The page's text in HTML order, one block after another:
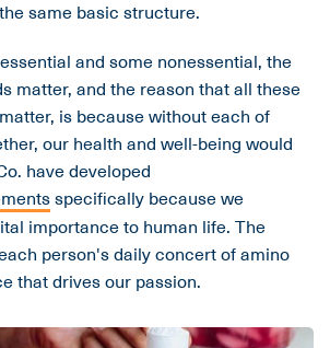
same basic structure.
and some nonessential, the
matter, and the reason that all these
is because without each of
our health and well-being would
have developed
specifically because we
importance to human life. The
person's daily concert of amino
that drives our passion.